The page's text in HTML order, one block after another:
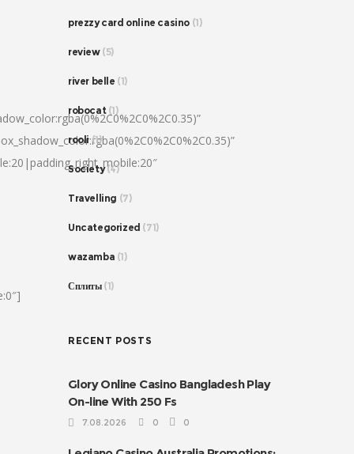
prezzy card online casino (1)
review(5)
river belle (1)
robocat(1)
rooli(1)
Society(4)
Travelling (7)
Uncategorized (71)
wazamba (1)
Сплиты(1)
RECENT POSTS
Glory Online Casino Bangladesh Play
On-line With 250 Fs
7.08.2026 0 0